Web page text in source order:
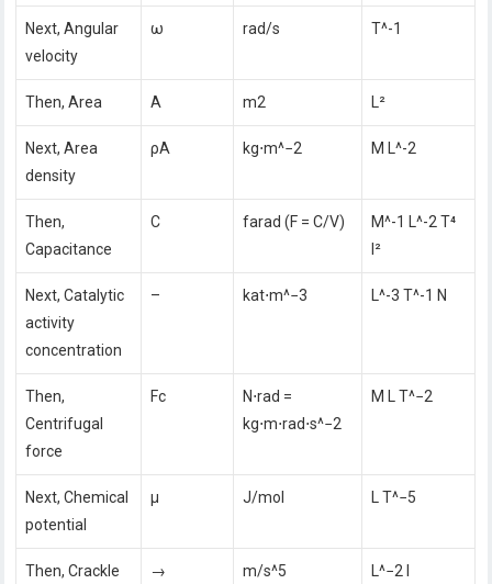
Next, Angular
velocity
ω rad/s T^-1
Then, Area A m2 L²
Next, Area
density
ρA kg⋅m^−2 M L^-2
Then,
Capacitance
C farad (F = C/V)
M^-1 L^-2 T⁴
I²
Next, Catalytic
activity
concentration
– kat⋅m^−3 L^-3 T^-1 N
Then,
Centrifugal
force
Fc
N⋅rad =
kg⋅m⋅rad⋅s^−2
M L T^−2
Next, Chemical
potential
μ J/mol L T^−5
Then, Crackle → m/s^5 L^−2 I